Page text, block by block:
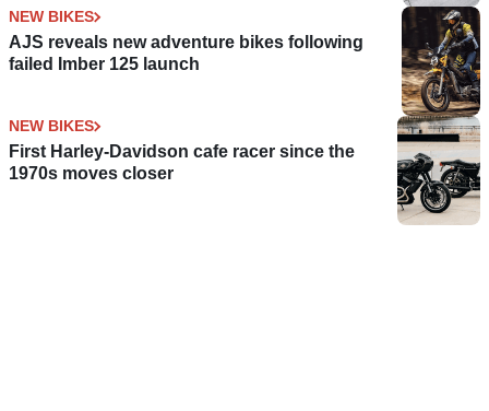
NEW BIKES
AJS reveals new adventure bikes following
failed Imber 125 launch
NEW BIKES
First Harley-Davidson cafe racer since the
1970s moves closer